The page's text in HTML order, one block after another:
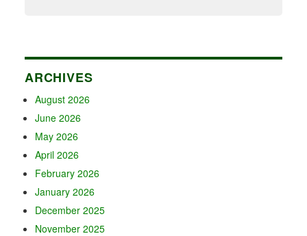
ARCHIVES
August 2026
June 2026
May 2026
April 2026
February 2026
January 2026
December 2025
November 2025